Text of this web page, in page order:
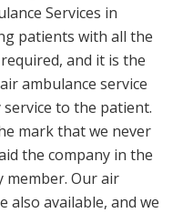
Services in
patients with all the
and it is the
ambulance service
to the patient.
mark that we never
the company in the
member. Our air
also available, and we